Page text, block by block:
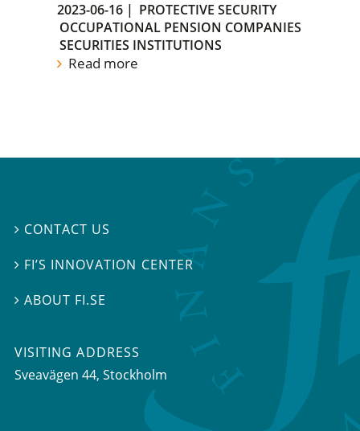
2023-06-16 | PROTECTIVE SECURITY
OCCUPATIONAL PENSION COMPANIES
SECURITIES INSTITUTIONS
Read more
 CONTACT US
 FI’S INNOVATION CENTER
ABOUT FI.SE
VISITING ADDRESS
Sveavägen 44, Stockholm